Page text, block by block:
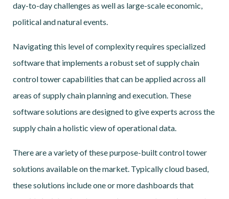
day-to-day challenges as well as large-scale economic,
political and natural events.
Navigating this level of complexity requires specialized
software that implements a robust set of supply chain
control tower capabilities that can be applied across all
areas of supply chain planning and execution. These
software solutions are designed to give experts across the
supply chain a holistic view of operational data.
There are a variety of these purpose-built control tower
solutions available on the market. Typically cloud based,
these solutions include one or more dashboards that